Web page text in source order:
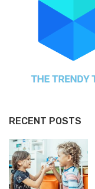
RECENT POSTS